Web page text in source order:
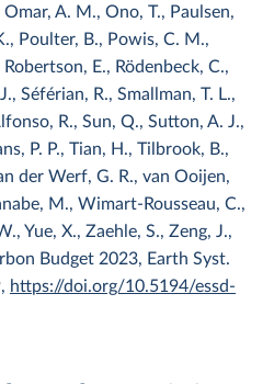
A. M., Ono, T., Paulsen,
Poulter, B., Powis, C. M.,
Robertson, E., Rödenbeck, C.,
Séférian, R., Smallman, T. L.,
R., Sun, Q., Sutton, A. J.,
P. P., Tian, H., Tilbrook, B.,
der Werf, G. R., van Ooijen,
M., Wimart-Rousseau, C.,
Yue, X., Zaehle, S., Zeng, J.,
Budget 2023, Earth Syst.
https://doi.org/10.5194/essd-